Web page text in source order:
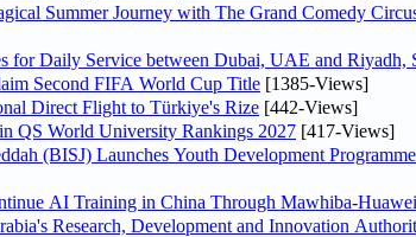
Summer Journey with The Grand Comedy
for Daily Service between Dubai, UAE and Riyadh,
Second FIFA World Cup Title [1385-Views]
Direct Flight to Türkiye's Rize [442-Views]
QS World University Rankings 2027 [417-Views]
(BISJ) Launches Youth Development
AI Training in China Through Mawhiba-
Research, Development and Innovation